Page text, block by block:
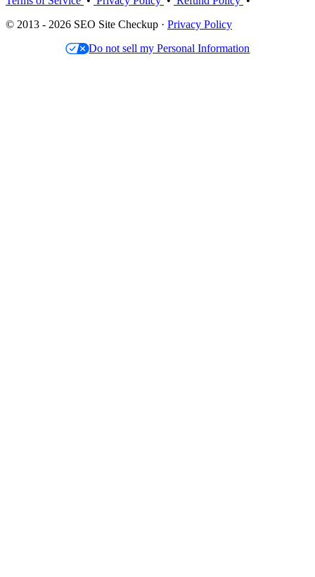
© 2013 - 2026 SEO Site Checkup · Privacy Policy
Do not sell my Personal Information